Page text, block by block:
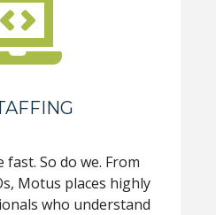
fast. So do we. From
Motus places highly
who understand